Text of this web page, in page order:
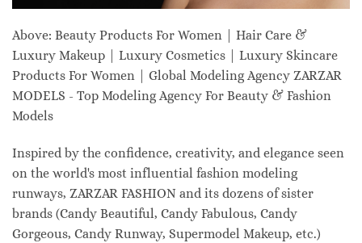
Above: Beauty Products For Women | Hair Care &
Luxury Makeup | Luxury Cosmetics | Luxury Skincare
Products For Women | Global Modeling Agency ZARZAR
MODELS - Top Modeling Agency For Beauty & Fashion
Models
Inspired by the confidence, creativity, and elegance seen
on the world's most influential fashion modeling
runways, ZARZAR FASHION and its dozens of sister
brands (Candy Beautiful, Candy Fabulous, Candy
Gorgeous, Candy Runway, Supermodel Makeup, etc.)